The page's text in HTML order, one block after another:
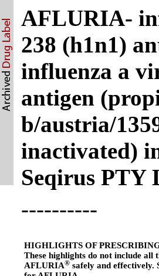
AFLURIA-
238 (h1n1)
influenza a
antigen
b/austria/
inactivated)
Seqirus PTY
----------
HIGHLIGHTS OF
These highlights do not include all
AFLURIA® safely and